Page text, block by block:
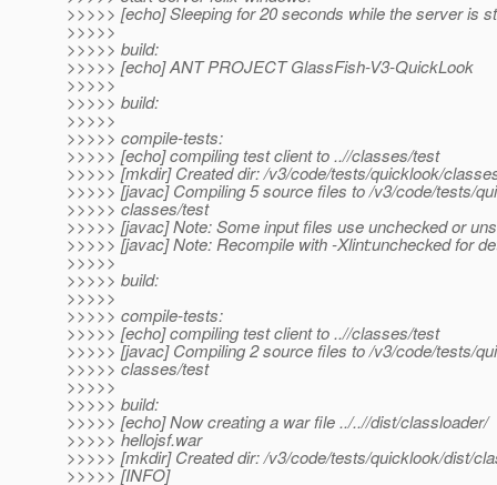
>>>>> [echo] Sleeping for 20 seconds while the server is
>>>>>
>>>>> build:
>>>>> [echo] ANT PROJECT GlassFish-V3-QuickLook
>>>>>
>>>>> build:
>>>>>
>>>>> compile-tests:
>>>>> [echo] compiling test client to ..//classes/test
>>>>> [mkdir] Created dir: /v3/code/tests/quicklook/
>>>>> [javac] Compiling 5 source files to /v3/code/tests/
>>>>> classes/test
>>>>> [javac] Note: Some input files use unchecked or
>>>>> [javac] Note: Recompile with -Xlint:unchecked for
>>>>>
>>>>> build:
>>>>>
>>>>> compile-tests:
>>>>> [echo] compiling test client to ..//classes/test
>>>>> [javac] Compiling 2 source files to /v3/code/tests/
>>>>> classes/test
>>>>>
>>>>> build:
>>>>> [echo] Now creating a war file ../..//dist/classloader/
>>>>> hellojsf.war
>>>>> [mkdir] Created dir: /v3/code/tests/quicklook/dist/
>>>>> [INFO]